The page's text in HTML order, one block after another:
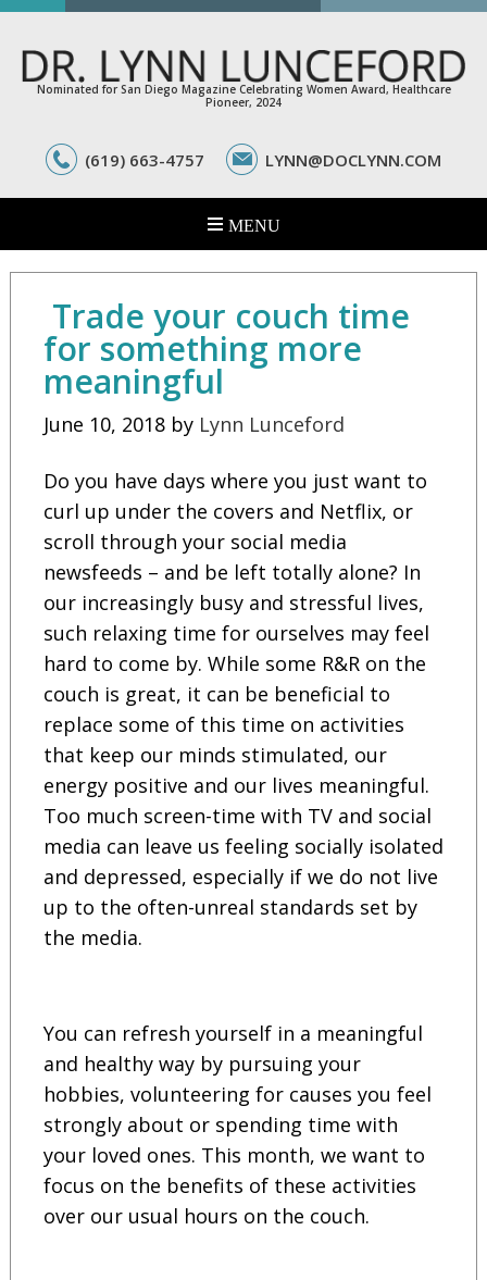
Nominated for San Diego Magazine Celebrating Women Award, Healthcare
Pioneer, 2024
(619) 663-4757 LYNN@DOCLYNN.COM
Trade your couch time
for something more
meaningful
June 10, 2018by Lynn Lunceford
Do you have days where you just want to
curl up under the covers and Netflix, or
scroll through your social media
newsfeeds – and be left totally alone? In
our increasingly busy and stressful lives,
such relaxing time for ourselves may feel
hard to come by. While some R&R on the
couch is great, it can be beneficial to
replace some of this time on activities
that keep our minds stimulated, our
energy positive and our lives meaningful.
Too much screen-time with TV and social
media can leave us feeling socially isolated
and depressed, especially if we do not live
up to the often-unreal standards set by
the media.
You can refresh yourself in a meaningful
and healthy way by pursuing your
hobbies, volunteering for causes you feel
strongly about or spending time with
your loved ones. This month, we want to
focus on the benefits of these activities
over our usual hours on the couch.